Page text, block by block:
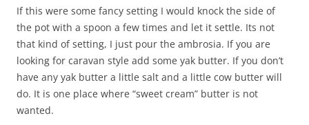
If this were some fancy setting I would knock the side of
the pot with a spoon a few times and let it settle. Its not
that kind of setting, I just pour the ambrosia. If you are
looking for caravan style add some yak butter. If you don’t
have any yak butter a little salt and a little cow butter will
do. It is one place where “sweet cream” butter is not
wanted.